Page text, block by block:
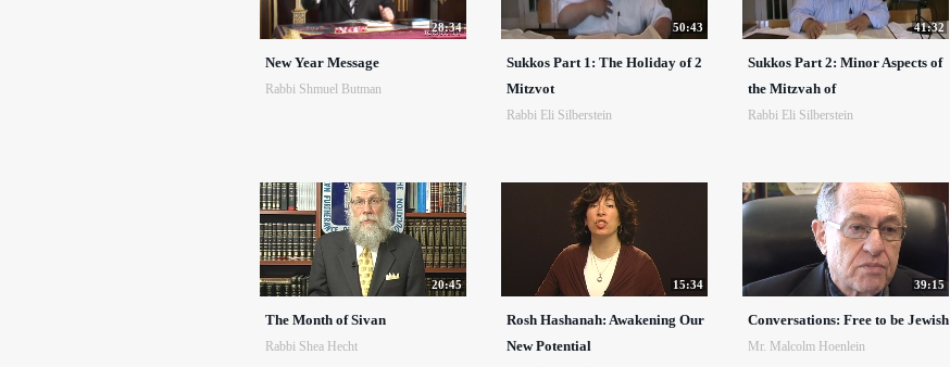
28:34
New Year Message
Rabbi Shmuel Butman
50:43
Sukkos Part 1: The Holiday of 2
Mitzvot
Rabbi Eli Silberstein
41:32
Sukkos Part 2: Minor Aspects of
the Mitzvah of
Rabbi Eli Silberstein
20:45
The Month of Sivan
Rabbi Shea Hecht
15:34
Rosh Hashanah: Awakening Our
New Potential
39:15
Conversations: Free to be Jewish
Mr. Malcolm Hoenlein